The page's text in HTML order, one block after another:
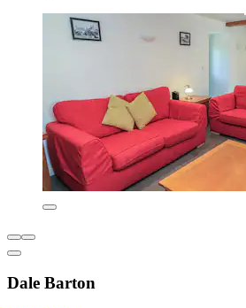
Dale Barton